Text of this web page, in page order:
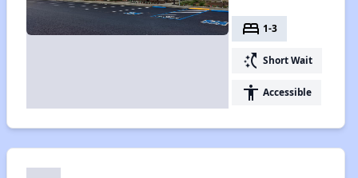
bed 1-3
switch_access_shortcut Short Wait
accessibility Accessible